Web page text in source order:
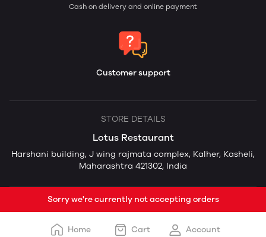
Cash on delivery and online payment
Customer support
STORE DETAILS
Lotus Restaurant
Harshani building, J wing rajmata complex, Kalher, Kasheli,
Maharashtra 421302, India
Sorry we're currently not accepting orders
Home Cart Account